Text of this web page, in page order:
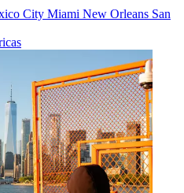
City Miami New Orleans San